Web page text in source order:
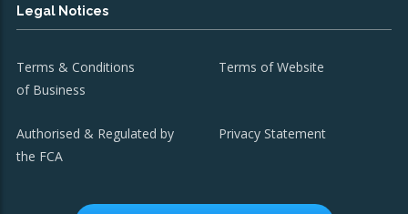
Legal Notices
Terms & Conditions
of Business
Terms of Website
Authorised & Regulated by
the FCA
Privacy Statement